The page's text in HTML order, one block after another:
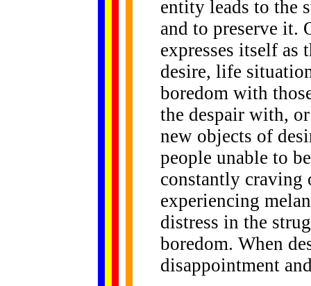
entity leads to the
and to preserve it.
expresses itself as
desire, life
boredom with
the despair with,
new objects of
people unable to
constantly craving
experiencing
distress in the
boredom. When
disappointment